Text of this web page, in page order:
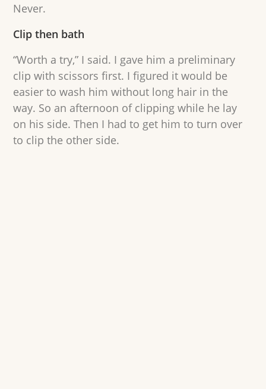
Never.
Clip then bath
“Worth a try,” I said. I gave him a preliminary
clip with scissors first. I figured it would be
easier to wash him without long hair in the
way. So an afternoon of clipping while he lay
on his side. Then I had to get him to turn over
to clip the other side.